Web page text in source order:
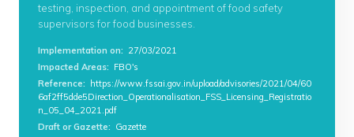
testing, inspection, and appointment of food safety
supervisors for food businesses.
Implementation on: 27/03/2021
Impacted Areas: FBO's
Reference:
https://www.fssai.gov.in/upload/advisories/2021/04/60
6af2ff5dde5Direction_Operationalisation_FSS_Licensing_Registratio
n_05_04_2021.pdf
Draft or Gazette: Gazette